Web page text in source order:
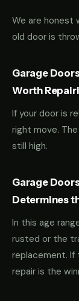
We are honest
old door is
Garage
Worth
If your door is
right move.
still high.
Garage
Determines
In this age
rusted or the
replacement. If
repair is the